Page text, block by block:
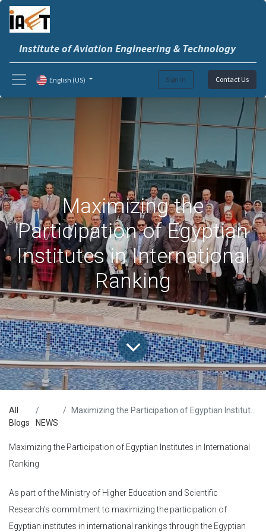
Institute of Aviation Engineering & Technology
Sign in Contact Us
English (US)
Maximizing the
Participation of Egyptian
Institutes in International
Ranking
All
Blogs
NEWS
Maximizing the Participation of Egyptian Institutes in International Ranking
Maximizing the Participation of Egyptian Institutes in International
Ranking
As part of the Ministry of Higher Education and Scientific
Research's commitment to maximizing the participation of
Egyptian institutes in international rankings through the Egyptian